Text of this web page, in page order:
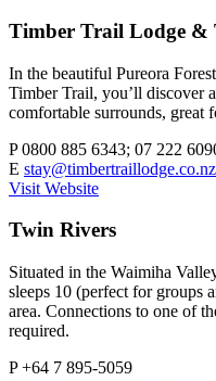
Timber Trail Lodge &
In the beautiful Pureora
Timber Trail, you’ll discover
comfortable surrounds, great
P0800 885 6343; 07 222
E stay@timbertraillodge.co.nz
Visit Website
Twin Rivers
Situated in the Waimiha
sleeps 10 (perfect for groups
area. Connections to one of
required.
P+64 7 895-5059